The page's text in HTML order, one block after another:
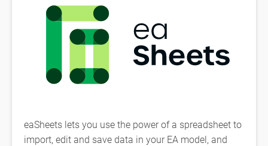
eaSheets lets you use the power of a spreadsheet to
import, edit and save data in your EA model, and